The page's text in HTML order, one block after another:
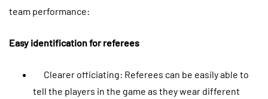
team performance:
Easy identification for referees
Clearer officiating: Referees can be easily able to
tell the players in the game as they wear different